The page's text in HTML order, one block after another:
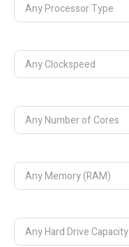
Any Processor Type
Any Clockspeed
Any Number of Cores
Any Memory (RAM)
Any Hard Drive Capacity